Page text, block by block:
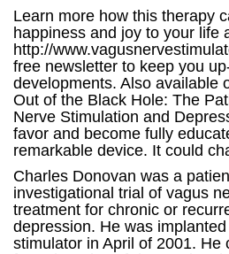
Learn more how this therapy
happiness and joy to your life
http://
free newsletter to keep you
developments. Also available
Out of the Black Hole: The
Nerve Stimulation and
favor and become fully
remarkable device. It could
Charles Donovan was a
investigational trial of vagus
treatment for chronic or
depression. He was
stimulator in April of 2001. He